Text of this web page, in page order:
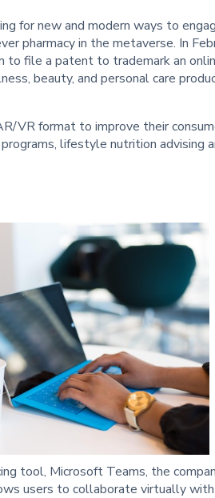
for new and modern ways to
pharmacy in the metaverse. In
to file a patent to trademark an
beauty, and personal care
VR format to improve their
lifestyle nutrition advising
tool, Microsoft Teams, the
users to collaborate virtually